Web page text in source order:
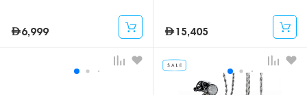
6,999 15,405